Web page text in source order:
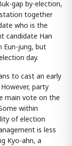
gap by-election,
together
who is the
candidate Han
Eun-jung, but
day.
to cast an early
party
main vote on the
within
of election
is less
Kyo-ahn, a